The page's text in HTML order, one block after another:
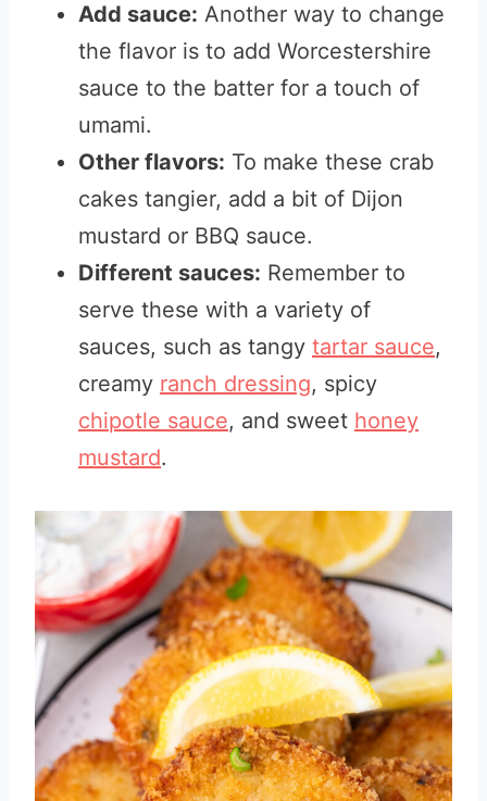
Add sauce: Another way to change
the flavor is to add Worcestershire
sauce to the batter for a touch of
umami.
Other flavors: To make these crab
cakes tangier, add a bit of Dijon
mustard or BBQ sauce.
Different sauces: Remember to
serve these with a variety of
sauces, such as tangy tartar sauce,
creamy ranch dressing, spicy
chipotle sauce, and sweet honey
mustard.